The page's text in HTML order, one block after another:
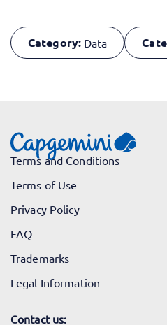
Category: Data
Terms and Conditions
Terms of Use
Privacy Policy
FAQ
Trademarks
Legal Information
Contact us: